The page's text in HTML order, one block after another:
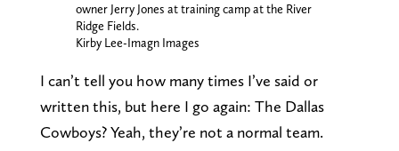
owner Jerry Jones at training camp at the River
Ridge Fields.
Kirby Lee-Imagn Images
I can’t tell you how many times I’ve said or
written this, but here I go again: The Dallas
Cowboys? Yeah, they’re not a normal team.